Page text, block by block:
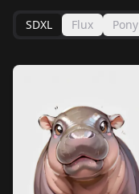
SDXL Flux Pony